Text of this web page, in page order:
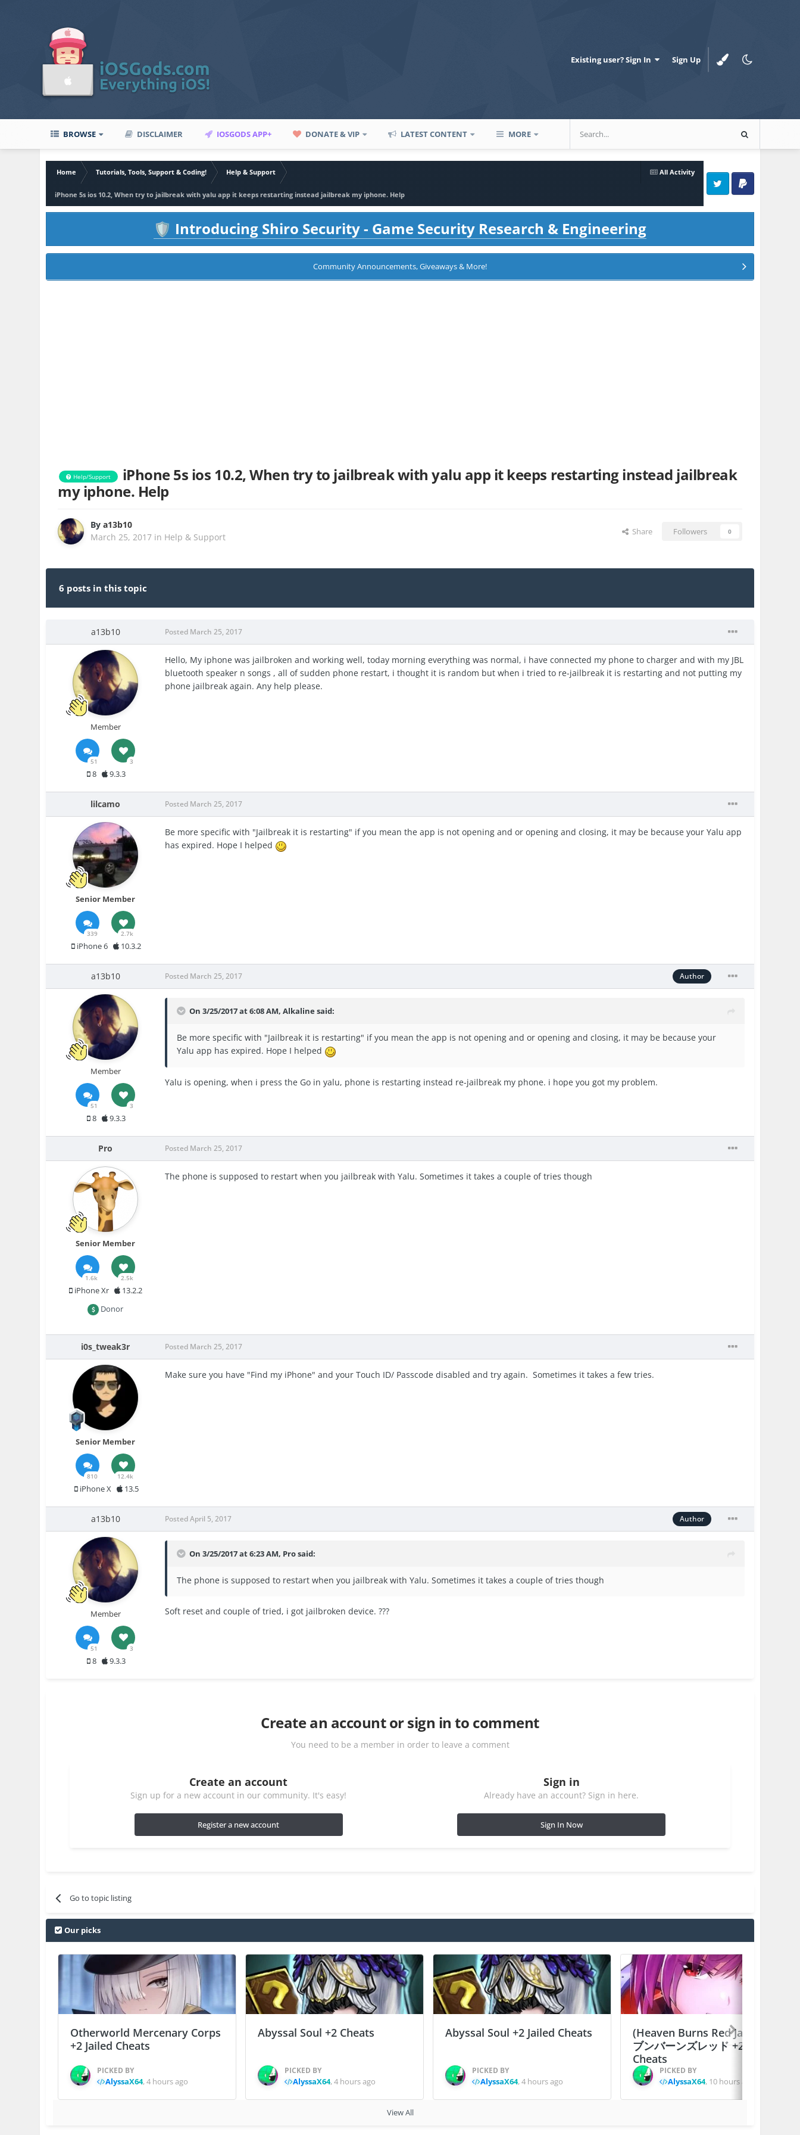
Existing user? Sign In Sign Up
BROWSE DISCLAIMER IOSGODS APP+ DONATE & VIP LATEST CONTENT MORE
All Activity
Home Tutorials, Tools, Support & Coding! Help & Support
iPhone 5s ios 10.2, When try to jailbreak with yalu app it keeps restarting instead jailbreak my iphone. Help Twitter PayPal
🛡️ Introducing Shiro Security - Game Security Research & Engineering
Community Announcements, Giveaways & More!
Help/Support
iPhone 5s ios 10.2, When try to jailbreak with yalu app it keeps restarting instead jailbreak
my iphone. Help
Bya13b10
March 25, 2017 in Help & Support Share Followers 0
6 posts in this topic
a13b10
Member
51 3
8 9.3.3
Posted March 25, 2017
Hello, My iphone was jailbroken and working well, today morning everything was normal, i have connected my phone to charger and with my JBL
bluetooth speaker n songs , all of sudden phone restart, i thought it is random but when i tried to re-jailbreak it is restarting and not putting my
phone jailbreak again. Any help please.
lilcamo
Senior Member
339 2.7k
iPhone 6 10.3.2
Posted March 25, 2017
Be more specific with "Jailbreak it is restarting" if you mean the app is not opening and or opening and closing, it may be because your Yalu app
has expired. Hope I helped
a13b10
Member
51 3
8 9.3.3
Author
Posted March 25, 2017
On 3/25/2017 at 6:08 AM, Alkaline said:
Be more specific with "Jailbreak it is restarting" if you mean the app is not opening and or opening and closing, it may be because your
Yalu app has expired. Hope I helped
Yalu is opening, when i press the Go in yalu, phone is restarting instead re-jailbreak my phone. i hope you got my problem.
Pro
Senior Member
1.6k 2.5k
iPhone Xr
13.2.2
Donor
Posted March 25, 2017
The phone is supposed to restart when you jailbreak with Yalu. Sometimes it takes a couple of tries though
i0s_tweak3r
Senior Member
810 12.4k
iPhone X 13.5
Posted March 25, 2017
Make sure you have "Find my iPhone" and your Touch ID/ Passcode disabled and try again. Sometimes it takes a few tries.
a13b10
Member
51 3
8 9.3.3
Author
PostedApril 5, 2017
On 3/25/2017 at 6:23 AM, Prosaid:
The phone is supposed to restart when you jailbreak with Yalu. Sometimes it takes a couple of tries though
Soft reset and couple of tried, i got jailbroken device. ???
Create an account or sign in to comment
You need to be a member in order to leave a comment
Create an account
Sign up for a new account in our community. It's easy!
Register a new account
Sign in
Already have an account? Sign in here.
Sign In Now
Go to topic listing
Our picks
Otherworld Mercenary Corps
+2 Jailed Cheats
PICKED BY
AlyssaX64,4 hours ago
Abyssal Soul +2 Cheats
PICKED BY
AlyssaX64,4 hours ago
Abyssal Soul +2 Jailed Cheats
PICKED BY
AlyssaX64,4 hours ago
(Heaven Burns Red Japan) ヘ
ブンバーンズレッド +2 Jailed
Cheats
PICKED BY
AlyssaX64, 10 hours ago
View All